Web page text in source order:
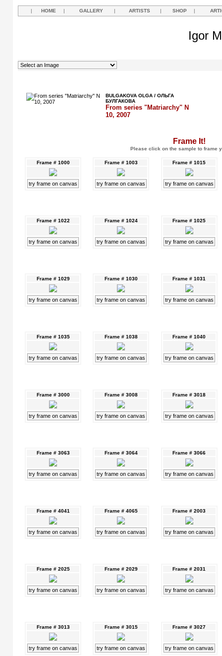
| HOME | GALLERY | ARTISTS | SHOP |
Igor
BULGAKOVA OLGA / ОЛЬГА
БУЛГАКОВА
From series "Matriarchy" N
10, 2007
Frame It!
Please click on the sample to frame
Frame # 1000
try frame on canvas
Frame # 1003
try frame on canvas
Frame # 1015
try frame on canvas
Frame # 1022
try frame on canvas
Frame # 1024
try frame on canvas
Frame # 1025
try frame on canvas
Frame # 1029
try frame on canvas
Frame # 1030
try frame on canvas
Frame # 1031
try frame on canvas
Frame # 1035
try frame on canvas
Frame # 1038
try frame on canvas
Frame # 1040
try frame on canvas
Frame # 3000
try frame on canvas
Frame # 3008
try frame on canvas
Frame # 3018
try frame on canvas
Frame # 3063
try frame on canvas
Frame # 3064
try frame on canvas
Frame # 3066
try frame on canvas
Frame # 4041
try frame on canvas
Frame # 4065
try frame on canvas
Frame # 2003
try frame on canvas
Frame # 2025
try frame on canvas
Frame # 2029
try frame on canvas
Frame # 2031
try frame on canvas
Frame # 3013
try frame on canvas
Frame # 3015
try frame on canvas
Frame # 3027
try frame on canvas